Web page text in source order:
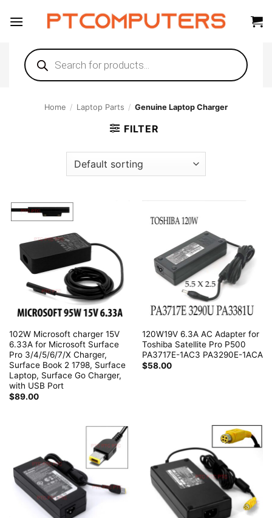
Products
search
Home / Laptop Parts / Genuine Laptop Charger
FILTER
102W Microsoft charger 15V
6.33A for Microsoft Surface
Pro 3/4/5/6/7/X Charger,
Surface Book 2 1798, Surface
Laptop, Surface Go Charger,
with USB Port
$89.00
120W19V 6.3A AC Adapter for
Toshiba Satellite Pro P500
PA3717E-1AC3 PA3290E-1ACA
$58.00